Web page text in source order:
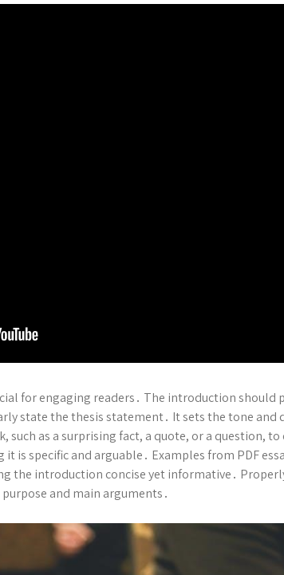
for engaging readers․ The introduction should
state the thesis statement․ It sets the tone and
such as a surprising fact, a quote, or a question,
is specific and arguable․ Examples from PDF
the introduction concise yet informative․
and main arguments․